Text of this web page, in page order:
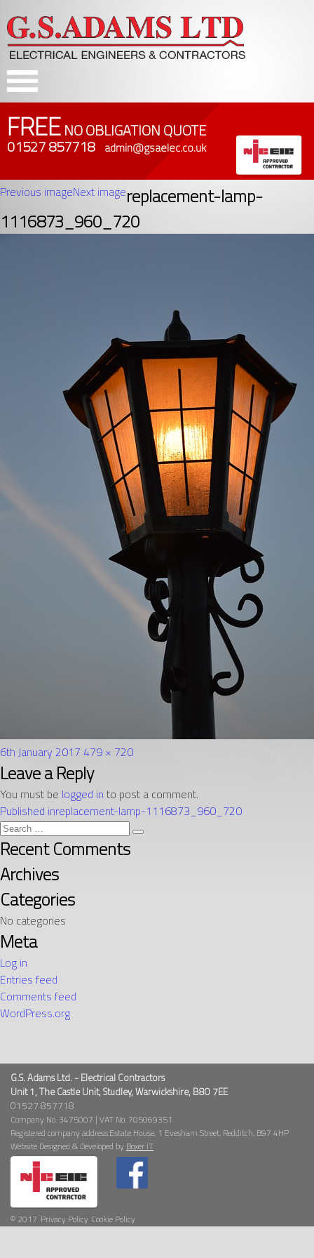
FREENO OBLIGATION QUOTE
01527 857718 admin@gsaelec.co.uk
Previous imageNext imagereplacement-lamp-
1116873_960_720
Posted
on
6th January 2017 Full
size
479 × 720
Leave a Reply
You must be logged in to post a comment.
Post
navigation
Published inreplacement-lamp-1116873_960_720
Search
for:
Search
Recent Comments
Archives
Categories
No categories
Meta
Log in
Entries feed
Comments feed
WordPress.org
G.S. Adams Ltd. - Electrical Contractors
Unit 1, The Castle Unit, Studley, Warwickshire, B80 7EE
01527 857718
Company No. 3475007 | VAT No. 705069351
Registered company address:Estate House, 1 Evesham Street, Redditch, B97 4HP
Website Designed & Developed by Boxer IT
© 2017 Privacy Policy Cookie Policy